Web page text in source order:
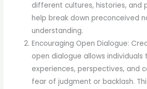
different cultures, histories, and
help break down preconceived
understanding.
Encouraging Open Dialogue:
open dialogue allows individuals
experiences, perspectives, and
fear of judgment or backlash.